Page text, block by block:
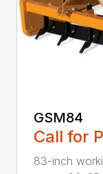
GSM84
Call for
83-inch